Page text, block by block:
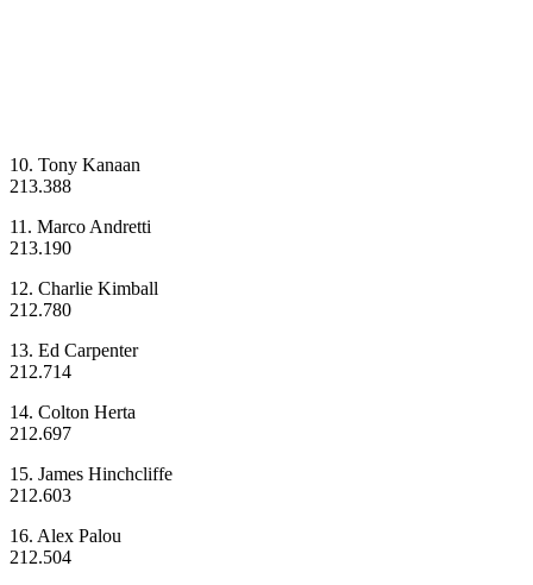
10. Tony Kanaan
213.388
11. Marco Andretti
213.190
12. Charlie Kimball
212.780
13. Ed Carpenter
212.714
14. Colton Herta
212.697
15. James Hinchcliffe
212.603
16. Alex Palou
212.504